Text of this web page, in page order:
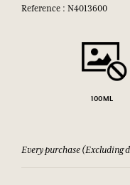
Reference : N4013600
100ML
Every purchase (Excluding